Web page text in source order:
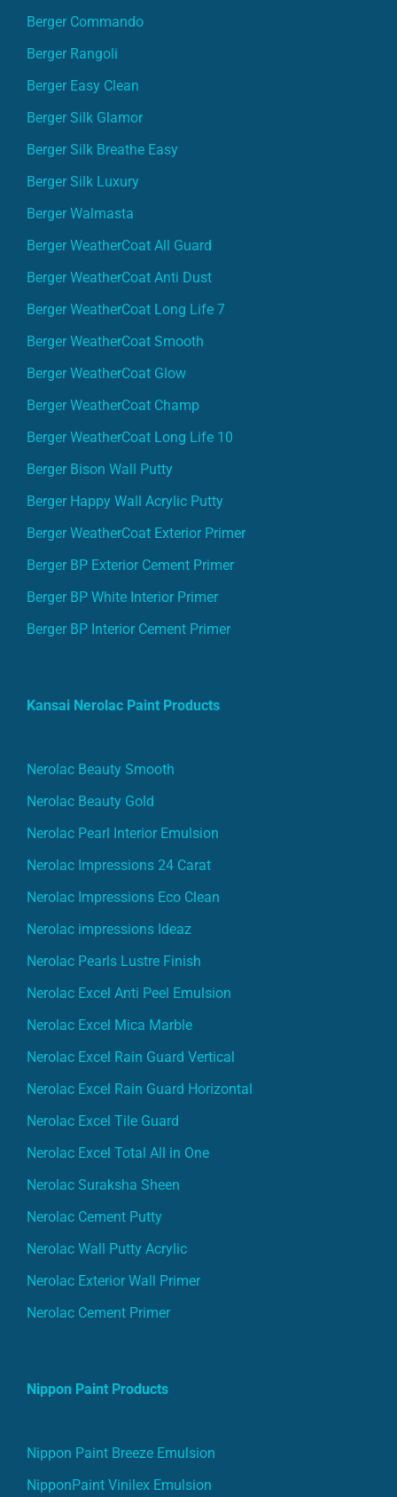
Berger Commando
Berger Rangoli
Berger Easy Clean
Berger Silk Glamor
Berger Silk Breathe Easy
Berger Silk Luxury
Berger Walmasta
Berger WeatherCoat All Guard
Berger WeatherCoat Anti Dust
Berger WeatherCoat Long Life 7
Berger WeatherCoat Smooth
Berger WeatherCoat Glow
Berger WeatherCoat Champ
Berger WeatherCoat Long Life 10
Berger Bison Wall Putty
Berger Happy Wall Acrylic Putty
Berger WeatherCoat Exterior Primer
Berger BP Exterior Cement Primer
Berger BP White Interior Primer
Berger BP Interior Cement Primer
Kansai Nerolac Paint Products
Nerolac Beauty Smooth
Nerolac Beauty Gold
Nerolac Pearl Interior Emulsion
Nerolac Impressions 24 Carat
Nerolac Impressions Eco Clean
Nerolac impressions Ideaz
Nerolac Pearls Lustre Finish
Nerolac Excel Anti Peel Emulsion
Nerolac Excel Mica Marble
Nerolac Excel Rain Guard Vertical
Nerolac Excel Rain Guard Horizontal
Nerolac Excel Tile Guard
Nerolac Excel Total All in One
Nerolac Suraksha Sheen
Nerolac Cement Putty
Nerolac Wall Putty Acrylic
Nerolac Exterior Wall Primer
Nerolac Cement Primer
Nippon Paint Products
Nippon Paint Breeze Emulsion
NipponPaint Vinilex Emulsion